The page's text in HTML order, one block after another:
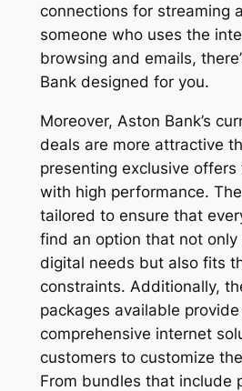
connections for streaming
someone who uses the
browsing and emails,
Bank designed for you.
Moreover, Aston Bank’s
deals are more attractive
presenting exclusive
with high performance.
tailored to ensure that
find an option that not only
digital needs but also fits
constraints. Additionally,
packages available provide
comprehensive internet
customers to customize
From bundles that include